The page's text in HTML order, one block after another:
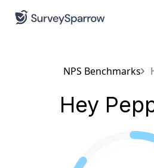
NPS Benchmarks
Hey